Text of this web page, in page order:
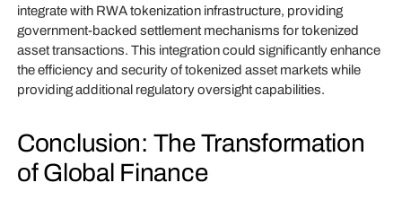
integrate with RWA tokenization infrastructure, providing
government-backed settlement mechanisms for tokenized
asset transactions. This integration could significantly enhance
the efficiency and security of tokenized asset markets while
providing additional regulatory oversight capabilities.
Conclusion: The Transformation
of Global Finance